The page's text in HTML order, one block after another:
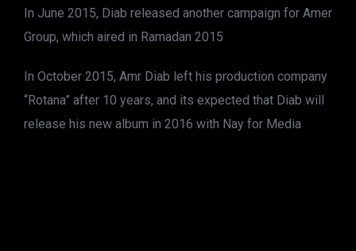
In June 2015, Diab released another campaign for Amer
Group, which aired in Ramadan 2015
In October 2015, Amr Diab left his production company
“Rotana” after 10 years, and its expected that Diab will
release his new album in 2016 with Nay for Media